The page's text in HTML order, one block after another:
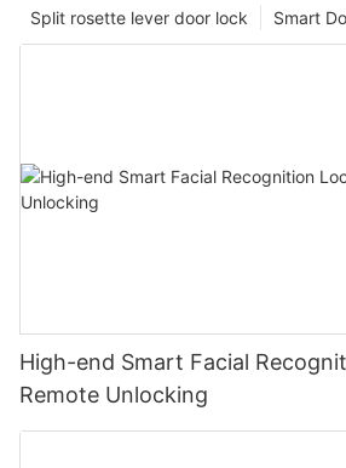
Smart
Split rosette lever door lock
High-end Smart Facial
Remote Unlocking